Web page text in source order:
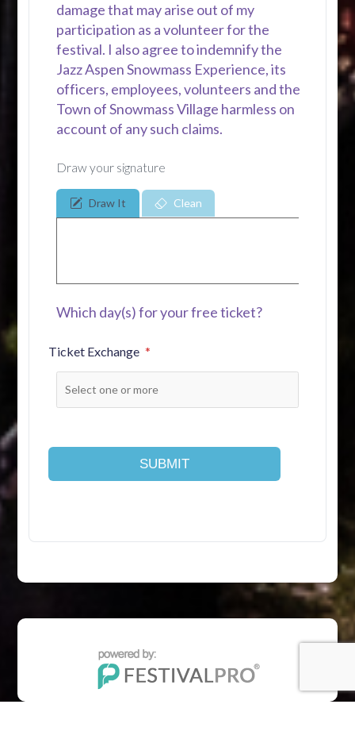
damage that may arise out of my
participation as a volunteer for the
festival. I also agree to indemnify the
Jazz Aspen Snowmass Experience, its
officers, employees, volunteers and the
Town of Snowmass Village harmless on
account of any such claims.
Draw your signature
Draw It Clean
Which day(s) for your free ticket?
Ticket Exchange